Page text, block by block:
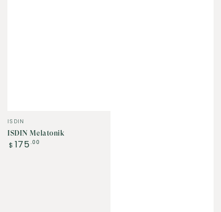
Vendor:
ISDIN
ISDIN Melatonik
Regular
$ 175 .00